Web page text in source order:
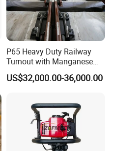
P65 Heavy Duty Railway
Turnout with Manganese
Frog
US$32,000.00-36,000.00